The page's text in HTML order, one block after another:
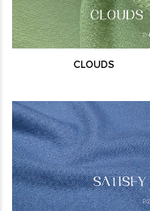
CLOUDS